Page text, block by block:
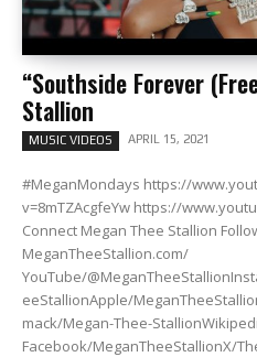
“Southside Forever
Stallion
MUSIC VIDEOS APRIL 15, 2021
#MeganMondays https://www.youtube.com/watch?
v=8mTZAcgfeYw https://
Connect Megan Thee Stallion
MeganTheeStallion.com/
YouTube/
eeStallionApple/
mack/Megan-Thee-
Facebook/MeganTheeStallionX/